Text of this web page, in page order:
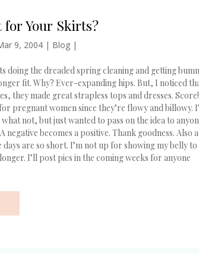
for Your Skirts?
9, 2004 | Blog |
doing the dreaded spring cleaning and getting
fit. Why? Ever-expanding hips. But, I noticed
they made great strapless tops and dresses. Score!
pregnant women since they’re flowy and billowy.
not, but just wanted to pass on the idea to
becomes a positive. Thank goodness. Also
are so short. I’m not up for showing my belly to
I’ll post pics in the coming weeks for anyone